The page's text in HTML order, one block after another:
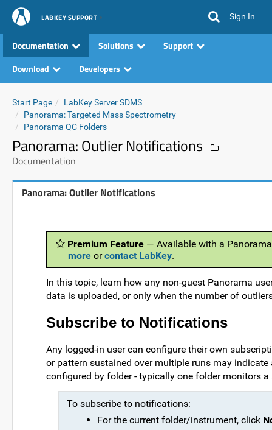
LABKEY SUPPORT Sign In
Documentation Solutions
Support
Download
Developers
Start Page
LabKey Server SDMS
Panorama: Targeted Mass Spectrometry
Panorama QC Folders
Panorama: Outlier Notifications
Documentation
Panorama: Outlier Notifications
Premium Feature — Available with a
more orcontact LabKey.
In this topic, learn how any non-guest Panorama
data is uploaded, or only when the number of
Subscribe to Notifications
Any logged-in user can configure their own
or pattern sustained over multiple runs may
configured by folder - typically one folder monitors
To subscribe to notifications:
For the current folder/instrument, click